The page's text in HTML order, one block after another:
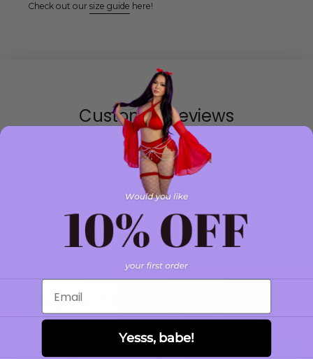
Check out our size guide here!
Customer Reviews
Be the first to write a review
Write a review
Frequently Asked Questions
How long does it take to get my order?
Yesss, babe!